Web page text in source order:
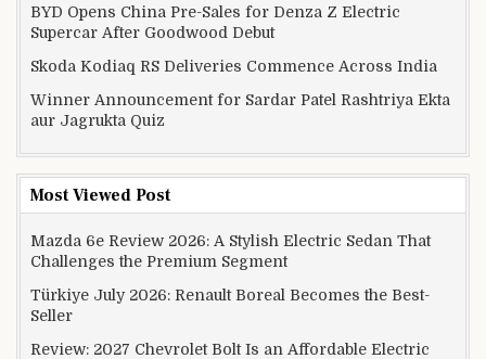
BYD Opens China Pre-Sales for Denza Z Electric
Supercar After Goodwood Debut
Skoda Kodiaq RS Deliveries Commence Across India
Winner Announcement for Sardar Patel Rashtriya Ekta
aur Jagrukta Quiz
Most Viewed Post
Mazda 6e Review 2026: A Stylish Electric Sedan That
Challenges the Premium Segment
Türkiye July 2026: Renault Boreal Becomes the Best-
Seller
Review: 2027 Chevrolet Bolt Is an Affordable Electric